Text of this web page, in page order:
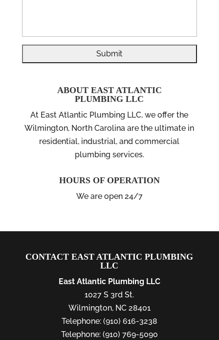
ABOUT EAST ATLANTIC
PLUMBING LLC
At East Atlantic Plumbing LLC, we offer the
Wilmington, North Carolina are the ultimate in
residential, industrial, and commercial
plumbing services.
HOURS OF OPERATION
We are open 24/7
CONTACT EAST ATLANTIC PLUMBING
LLC
East Atlantic Plumbing LLC
1027 S 3rd St.
Wilmington, NC 28401
Telephone:(910) 616-3238
Telephone:(910) 769-5090